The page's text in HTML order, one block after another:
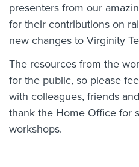
presenters from our
for their contributions on
new changes to Virginity
The resources from the
for the public, so please
with colleagues, friends
thank the Home Office for
workshops.